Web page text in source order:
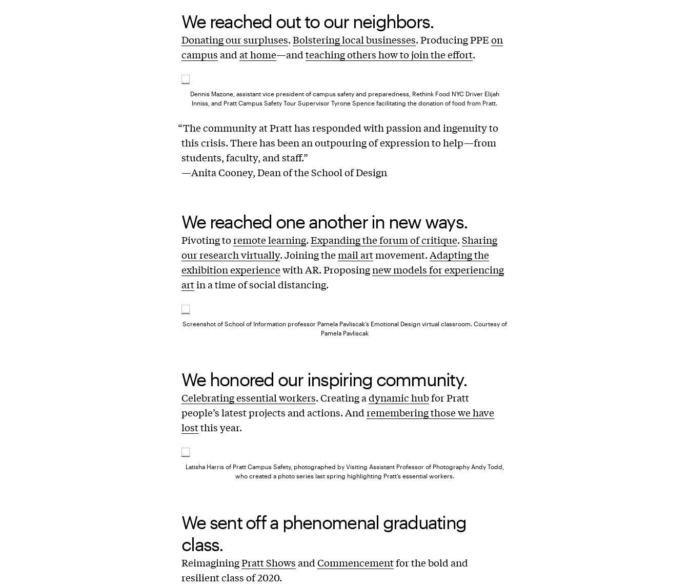
We reached out to our neighbors.
Donating our surpluses.Bolstering local businesses. Producing PPEon
campus and at home—andteaching others how to join the effort.
Dennis Mazone, assistant vice president of campus safety and preparedness, Rethink Food NYC Driver Elijah
Inniss, and Pratt Campus Safety Tour Supervisor Tyrone Spence facilitating the donation of food from Pratt.
“The community at Pratt has responded with passion and ingenuity to
this crisis. There has been an outpouring of expression to help—from
students, faculty, and staff.”
—Anita Cooney, Dean of the School of Design
We reached one another in new ways.
Pivoting toremote learning.Expanding the forum of critique.Sharing
our research virtually. Joining themail artmovement.Adapting the
exhibition experiencewith AR. Proposingnew models for experiencing
artin a time of social distancing.
Screenshot of School of Information professor Pamela Pavliscak’s Emotional Design virtual classroom. Courtesy of
Pamela Pavliscak
We honored our inspiring community.
Celebrating essential workers. Creating adynamic hubfor Pratt
people’s latest projects and actions. Andremembering those we have
lostthis year.
Latisha Harris of Pratt Campus Safety, photographed by Visiting Assistant Professor of Photography Andy Todd,
who created a photo series last spring highlighting Pratt’s essential workers.
We sent off a phenomenal graduating
class.
ReimaginingPratt Shows andCommencementfor the bold and
resilient class of 2020.